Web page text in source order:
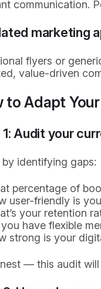
communication.
marketing
flyers or
value-driven
to Adapt
Audit your
by identifying gaps:
percentage of
user-friendly is
your retention
have flexible
strong is your
— this audit